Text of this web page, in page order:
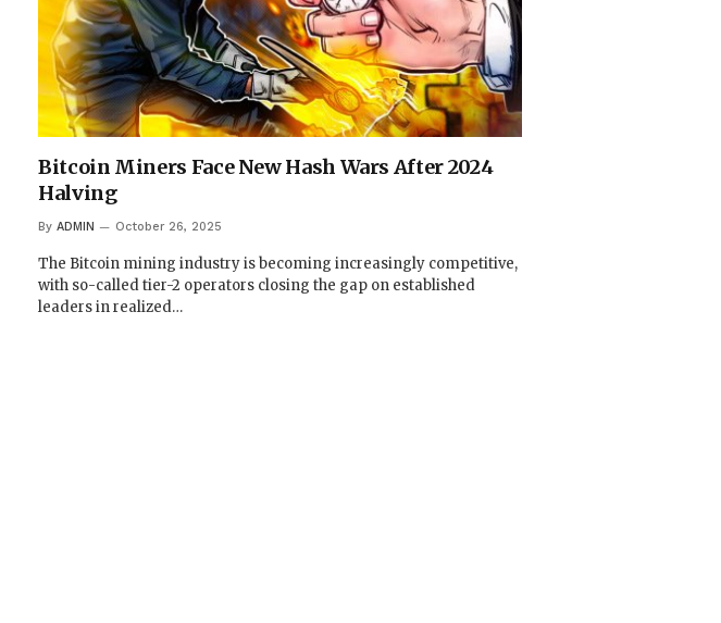
Bitcoin Miners Face New Hash Wars After 2024
Halving
By ADMIN October 26, 2025
The Bitcoin mining industry is becoming increasingly competitive,
with so-called tier-2 operators closing the gap on established
leaders in realized…